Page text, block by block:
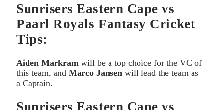
Sunrisers Eastern Cape vs
Paarl Royals Fantasy Cricket
Tips:
Aiden Markram will be a top choice for the VC of
this team, and Marco Jansen will lead the team as
a Captain.
Sunrisers Eastern Cape vs